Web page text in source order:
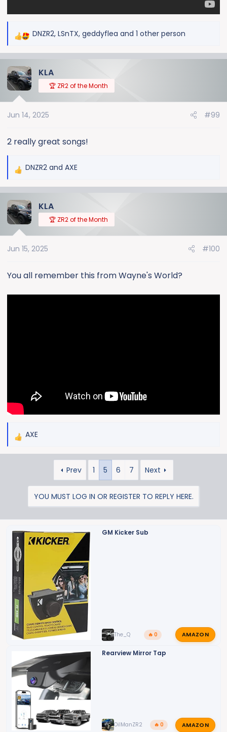
R
c
t
n
:
DNZR2, LSnTX, geddyflea and 1 other person
KLA
🏆 ZR2 of the Month
Jun 14, 2025 #99
2 really great songs!
R
c
t
n
:
DNZR2 and AXE
KLA
🏆 ZR2 of the Month
Jun 15, 2025 #100
You all remember this from Wayne's World?
R
n
s
AXE
Prev 1 5 6 7 Next
YOU MUST LOG IN OR REGISTER TO REPLY HERE.
GM Kicker Sub
The_Q 🔥 0 AMAZON
Rearview Mirror Tap
OilManZR2 🔥 0 AMAZON